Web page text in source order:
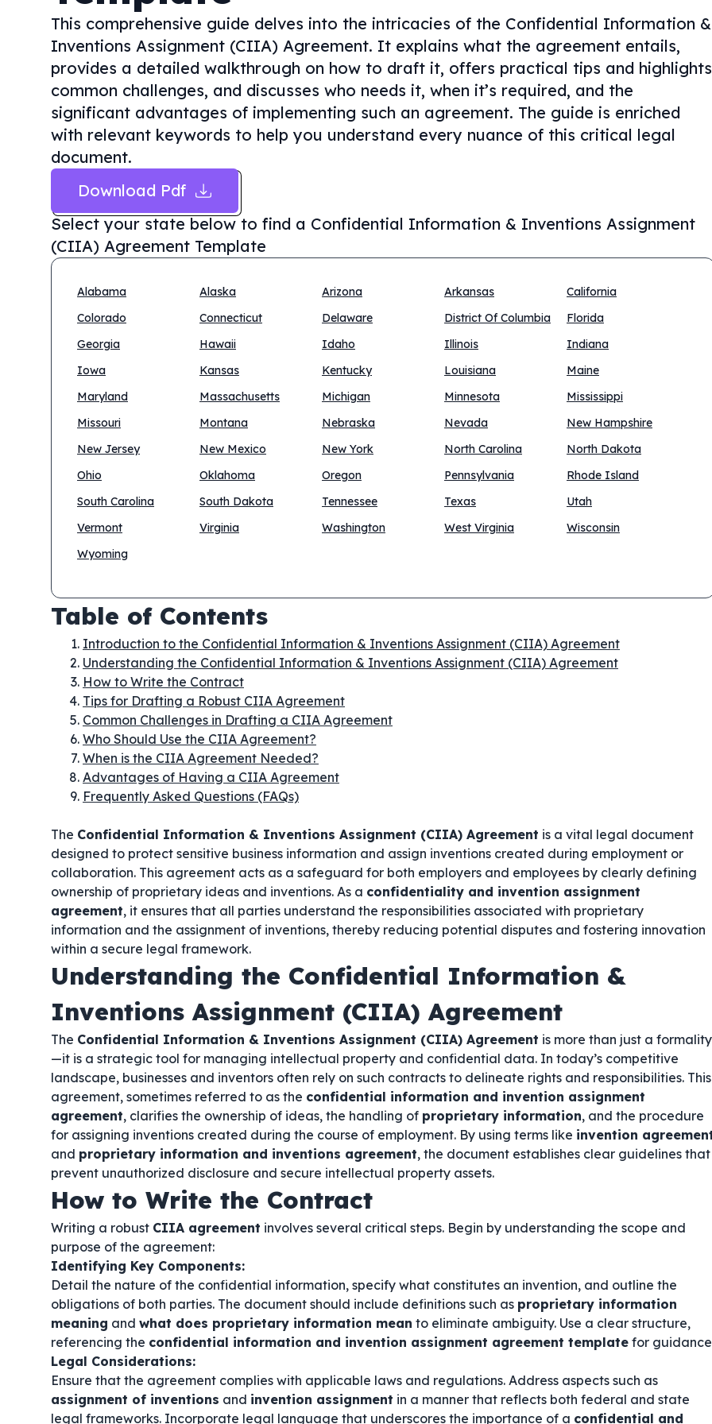
This comprehensive guide delves into the intricacies of the Confidential Information &
Inventions Assignment (CIIA) Agreement. It explains what the agreement entails,
provides a detailed walkthrough on how to draft it, offers practical tips and highlights
common challenges, and discusses who needs it, when it’s required, and the
significant advantages of implementing such an agreement. The guide is enriched
with relevant keywords to help you understand every nuance of this critical legal
document.
Download Pdf
Select your state below to find a Confidential Information & Inventions Assignment
(CIIA) Agreement Template
Alabama Alaska Arizona Arkansas
California
Colorado
Connecticut Delaware District Of Columbia
Florida
Georgia
Hawaii Idaho Illinois
Indiana
Iowa
Kansas Kentucky Louisiana
Maine
Maryland
Massachusetts Michigan Minnesota
Mississippi
Missouri
Montana Nebraska Nevada
New Hampshire
New Jersey
New Mexico New York North Carolina
North Dakota
Ohio
Oklahoma Oregon Pennsylvania
Rhode Island
South Carolina
South Dakota Tennessee Texas
Utah
Vermont
Virginia Washington West Virginia
Wisconsin
Wyoming
Table of Contents
Introduction to the Confidential Information & Inventions Assignment (CIIA) Agreement
Understanding the Confidential Information & Inventions Assignment (CIIA) Agreement
How to Write the Contract
Tips for Drafting a Robust CIIA Agreement
Common Challenges in Drafting a CIIA Agreement
Who Should Use the CIIA Agreement?
When is the CIIA Agreement Needed?
Advantages of Having a CIIA Agreement
Frequently Asked Questions (FAQs)
The Confidential Information & Inventions Assignment (CIIA) Agreement is a vital legal document
designed to protect sensitive business information and assign inventions created during employment or
collaboration. This agreement acts as a safeguard for both employers and employees by clearly defining
ownership of proprietary ideas and inventions. As a confidentiality and invention assignment
agreement, it ensures that all parties understand the responsibilities associated with proprietary
information and the assignment of inventions, thereby reducing potential disputes and fostering innovation
within a secure legal framework.
Understanding the Confidential Information &
Inventions Assignment (CIIA) Agreement
The Confidential Information & Inventions Assignment (CIIA) Agreement is more than just a formality
—it is a strategic tool for managing intellectual property and confidential data. In today’s competitive
landscape, businesses and inventors often rely on such contracts to delineate rights and responsibilities. This
agreement, sometimes referred to as the confidential information and invention assignment
agreement, clarifies the ownership of ideas, the handling of proprietary information, and the procedure
for assigning inventions created during the course of employment. By using terms like invention
and proprietary information and inventions agreement, the document establishes clear guidelines that
prevent unauthorized disclosure and secure intellectual property assets.
How to Write the Contract
Writing a robust CIIA agreement involves several critical steps. Begin by understanding the scope and
purpose of the agreement:
Identifying Key Components:
Detail the nature of the confidential information, specify what constitutes an invention, and outline the
obligations of both parties. The document should include definitions such as proprietary information
meaning and what does proprietary information mean to eliminate ambiguity. Use a clear structure,
referencing the confidential information and invention assignment agreement template for
Legal Considerations:
Ensure that the agreement complies with applicable laws and regulations. Address aspects such as
assignment of inventions and invention assignment in a manner that reflects both federal and state
legal frameworks. Incorporate legal language that underscores the importance of a confidential and